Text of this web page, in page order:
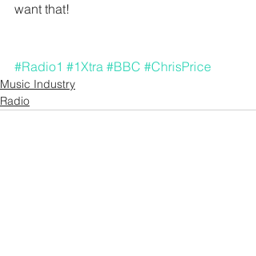
want that!
#Radio1 #1Xtra #BBC #ChrisPrice
Music Industry
Radio